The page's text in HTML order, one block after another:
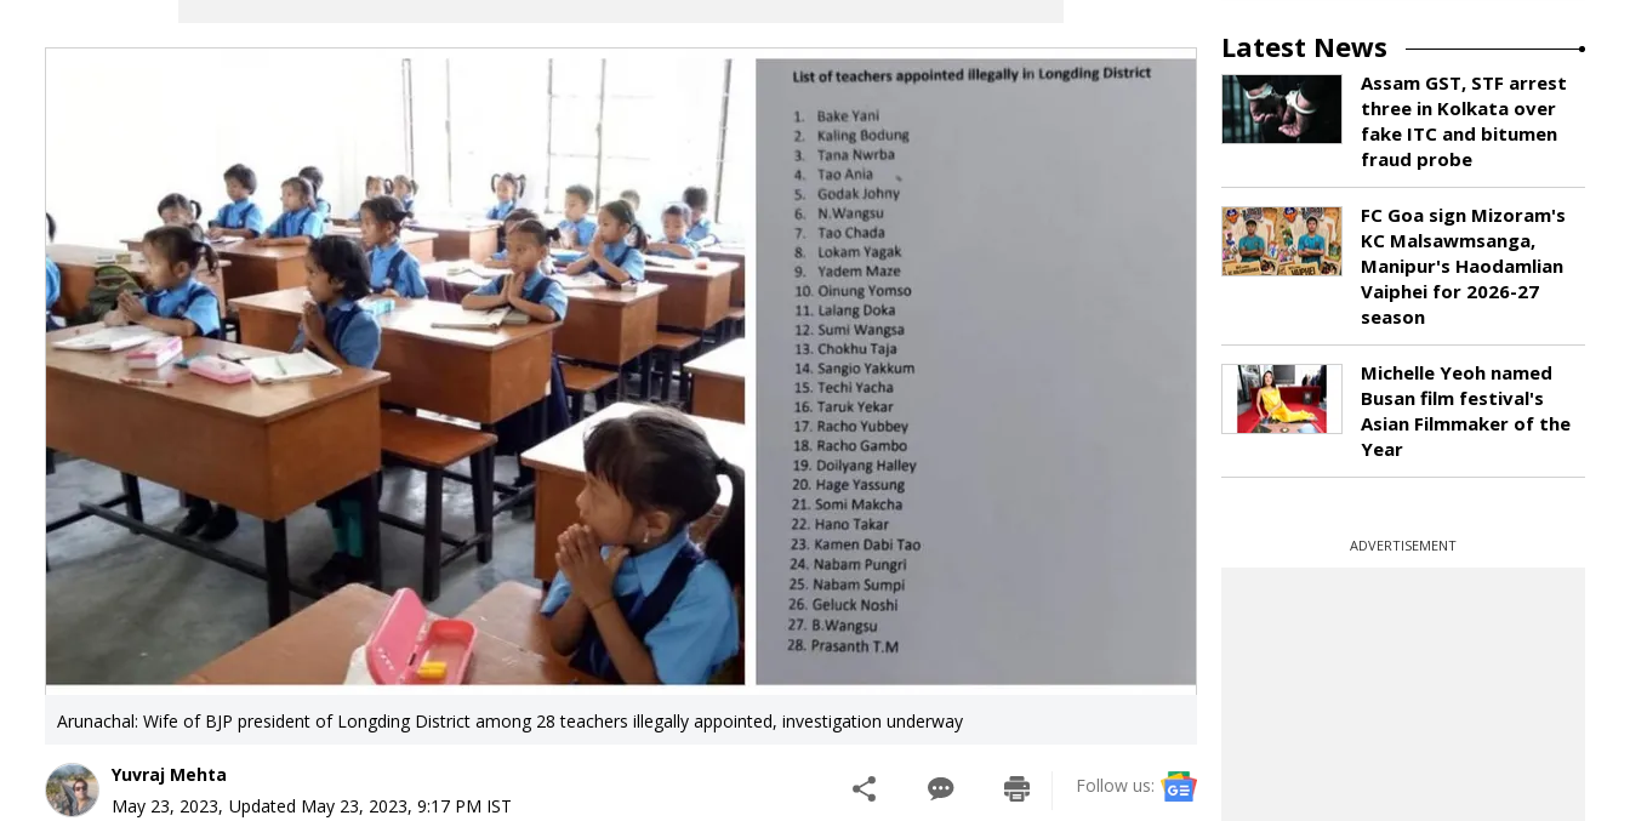
Arunachal: Wife of BJP president of Longding District among 28 teachers illegally appointed, investigation underway
Yuvraj Mehta
May 23, 2023, Updated May 23, 2023, 9:17 PM IST
Follow us:
Latest News
Assam GST, STF arrest
three in Kolkata over
fake ITC and bitumen
fraud probe
FC Goa sign Mizoram's
KC Malsawmsanga,
Manipur's Haodamlian
Vaiphei for 2026-27
season
Michelle Yeoh named
Busan film festival's
Asian Filmmaker of the
Year
ADVERTISEMENT